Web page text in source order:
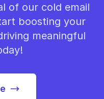
of our cold email
boosting your
meaningful